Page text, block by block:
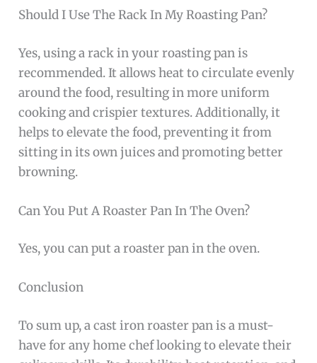
Should I Use The Rack In My Roasting Pan?
Yes, using a rack in your roasting pan is
recommended. It allows heat to circulate evenly
around the food, resulting in more uniform
cooking and crispier textures. Additionally, it
helps to elevate the food, preventing it from
sitting in its own juices and promoting better
browning.
Can You Put A Roaster Pan In The Oven?
Yes, you can put a roaster pan in the oven.
Conclusion
To sum up, a cast iron roaster pan is a must-
have for any home chef looking to elevate their